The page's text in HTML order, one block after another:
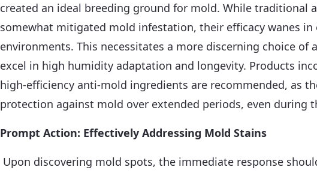
created an ideal breeding ground for mold. While traditional
somewhat mitigated mold infestation, their efficacy wanes
environments. This necessitates a more discerning choice
excel in high humidity adaptation and longevity. Products
high-efficiency anti-mold ingredients are recommended, as
protection against mold over extended periods, even during
Prompt Action: Effectively Addressing Mold Stains
Upon discovering mold spots, the immediate response